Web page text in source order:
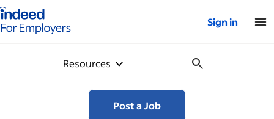
for employers – Home
Sign in
Resources
Post a Job